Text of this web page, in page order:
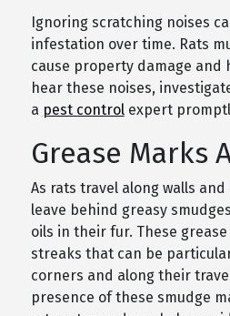
Ignoring scratching noises
infestation over time. Rats
cause property damage and
hear these noises,
a pest controlexpert
Grease Marks
As rats travel along walls
leave behind greasy
oils in their fur. These
streaks that can be
corners and along their
presence of these smudge